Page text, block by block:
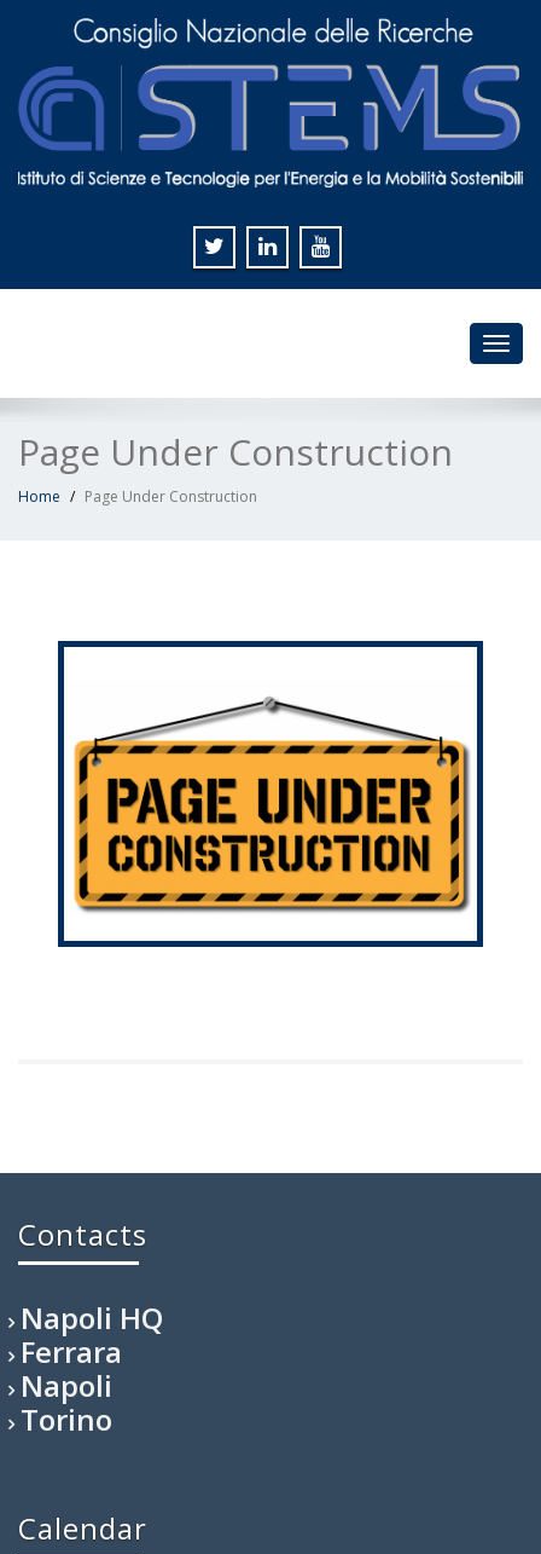
Page Under Construction
Home Page Under Construction
Contacts
Napoli HQ
Ferrara
Napoli
Torino
Calendar